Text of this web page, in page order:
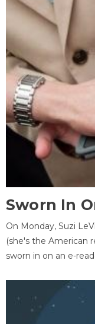
Sworn In
On Monday, Suzi
(she's the American
sworn in on an e-